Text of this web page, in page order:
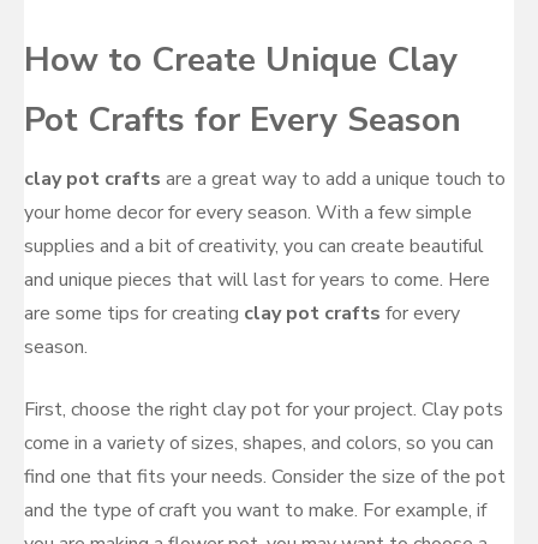
How to Create Unique Clay
Pot Crafts for Every Season
clay pot crafts are a great way to add a unique touch to
your home decor for every season. With a few simple
supplies and a bit of creativity, you can create beautiful
and unique pieces that will last for years to come. Here
are some tips for creating clay pot crafts for every
season.
First, choose the right clay pot for your project. Clay pots
come in a variety of sizes, shapes, and colors, so you can
find one that fits your needs. Consider the size of the pot
and the type of craft you want to make. For example, if